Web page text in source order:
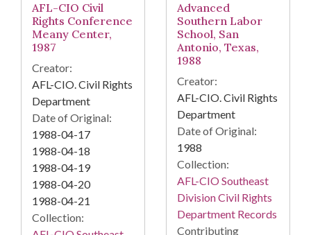
AFL-CIO Civil
Rights Conference
Meany Center,
1987
Creator:
AFL-CIO. Civil Rights
Department
Date of Original:
1988-04-17
1988-04-18
1988-04-19
1988-04-20
1988-04-21
Collection:
Advanced
Southern Labor
School, San
Antonio, Texas,
1988
Creator:
AFL-CIO. Civil Rights
Department
Date of Original:
1988
Collection:
AFL-CIO Southeast
Division Civil Rights
Department Records
Contributing